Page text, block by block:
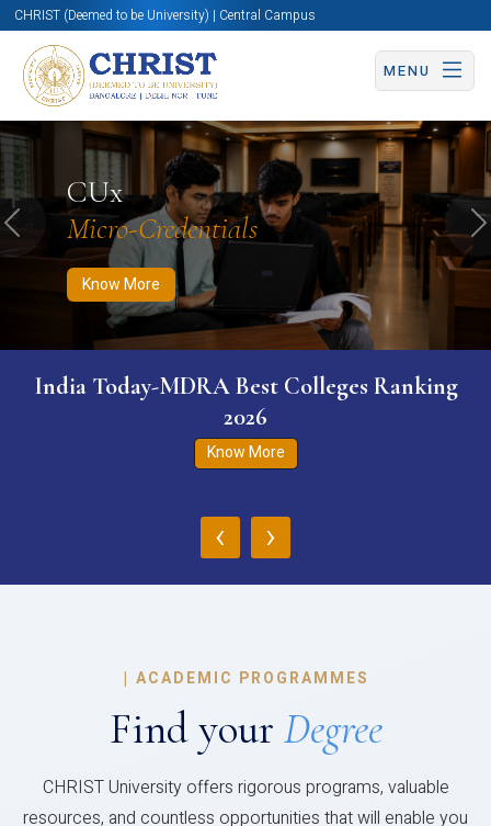
CHRIST (Deemed to be University) | Central Campus
MENU
CUx
Micro-Credentials
Know More
Know More Apply Now Apply Now
Previous
India Today-MDRA Best Colleges Ranking
2026
Know More
‹ ›
| ACADEMIC PROGRAMMES
Find your Degree
CHRIST University offers rigorous programs, valuable
resources, and countless opportunities that will enable you